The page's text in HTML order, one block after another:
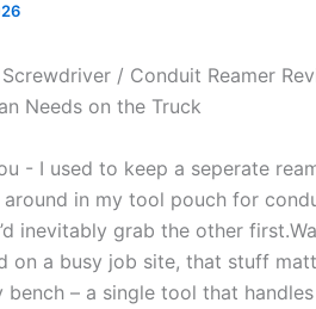
/ Conduit Reamer
Needs on the Truck
‌- ⁣I used⁤ to keep a seperate
in my⁢ tool pouch for‍
inevitably ⁤grab⁤ the other
on a busy job site, that ⁢stuff
bench​ – a single tool that